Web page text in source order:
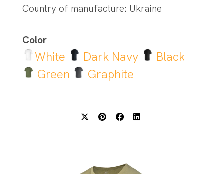
Country of manufacture: Ukraine
Color
White Dark Navy
Black
Green
Graphite